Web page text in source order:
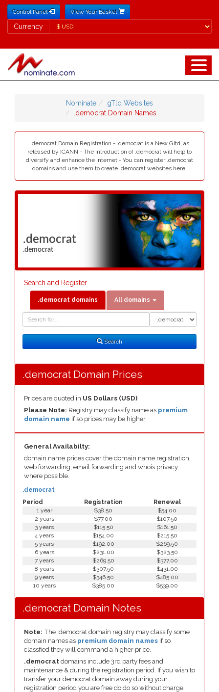
Control Panel View Your Basket
Currency
Currency
Nominate
gTld Websites
.democrat Domain Names
.democrat Domain Registration - .democrat is a New Gltd, as
released by ICANN - The introduction of .democrat will help to
diversify and enhance the internet - You can register .democrat
domains and use them to create .democrat websites here.
.democrat
.democrat
Search and Register
.democrat domains All domains
Search
.democrat Domain Prices
Prices are quoted in US Dollars (USD)
Please Note: Registry may classify name as premium
domain name if so prices may be higher.
General Availabilty:
domain name prices cover the domain name registration,
web forwarding, email forwarding and whois privacy
where possible.
Period Registration Renewal
.democrat
1 year $38.50
$54.00
2 years
$77.00
$107.50
3 years
$115.50
$161.50
4 years
$154.00
$215.50
5 years
$192.00
$269.50
6 years
$231.00
$323.50
7 years
$269.50
$377.00
8 years
$307.50
$431.00
9 years
$346.50
$485.00
10 years
$385.00 $539.00
.democrat Domain Notes
Note: The .democrat domain registry may classify some
domain names as premium domain names if so
classfied they will command a higher price.
.democrat domains include 3rd party fees and
maintenance & during the registration period. If you wish to
transfer your democrat domain away during your
registration period you are free do do so without charge.